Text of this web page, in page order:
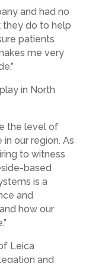
and had no
they do to help
patients
me very
in North
the level of
our region. As
to witness
based
is a
and
how our
Leica
and